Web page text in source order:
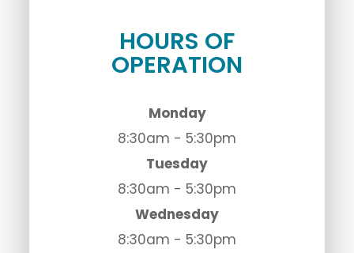
HOURS OF
OPERATION
Monday
8:30am - 5:30pm
Tuesday
8:30am - 5:30pm
Wednesday
8:30am - 5:30pm